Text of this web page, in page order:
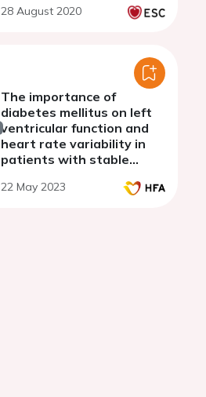
28 August 2020
The importance of
diabetes mellitus on left
ventricular function and
heart rate variability in
patients with stable
22 May 2023